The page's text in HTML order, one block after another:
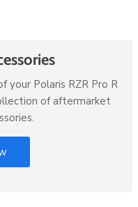
your Polaris RZR Pro R
of aftermarket